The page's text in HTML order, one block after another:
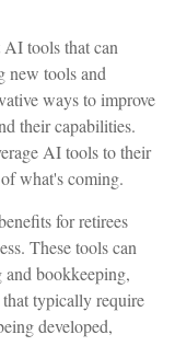
AI tools that can
new tools and
ways to improve
their capabilities.
AI tools to their
what's coming.
for retirees
These tools can
bookkeeping,
typically require
developed,